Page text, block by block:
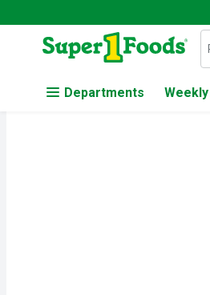
Skip header to page content
.
Departments